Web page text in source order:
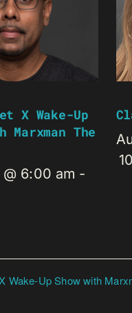
X Wake-Up
Marxman The
6:00 am -
Wake-Up Show with